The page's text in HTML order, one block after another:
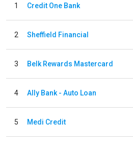
1 Credit One Bank
2 Sheffield Financial
3 Belk Rewards Mastercard
4 Ally Bank - Auto Loan
5 Medi Credit